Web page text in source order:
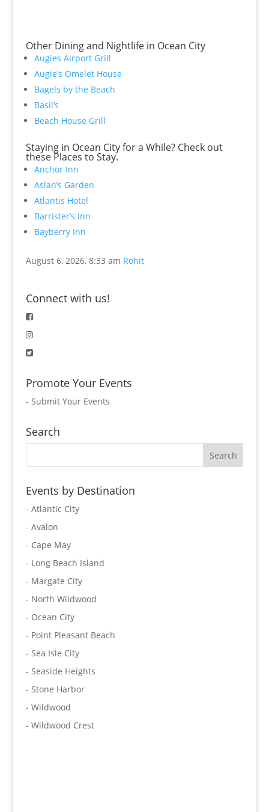
Other Dining and Nightlife in Ocean City
Augies Airport Grill
Augie’s Omelet House
Bagels by the Beach
Basil’s
Beach House Grill
Staying in Ocean City for a While? Check out
these Places to Stay.
Anchor Inn
Aslan’s Garden
Atlantis Hotel
Barrister’s Inn
Bayberry Inn
August 6, 2026, 8:33 am Rohit
Connect with us!
Promote Your Events
- Submit Your Events
Search
Events by Destination
- Atlantic City
- Avalon
- Cape May
- Long Beach Island
- Margate City
- North Wildwood
- Ocean City
- Point Pleasant Beach
- Sea Isle City
- Seaside Heights
- Stone Harbor
- Wildwood
- Wildwood Crest